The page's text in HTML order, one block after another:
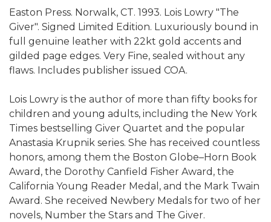
Easton Press. Norwalk, CT. 1993. Lois Lowry "The
Giver". Signed Limited Edition. Luxuriously bound in
full genuine leather with 22kt gold accents and
gilded page edges. Very Fine, sealed without any
flaws. Includes publisher issued COA.
Lois Lowry is the author of more than fifty books for
children and young adults, including the New York
Times bestselling Giver Quartet and the popular
Anastasia Krupnik series. She has received countless
honors, among them the Boston Globe–Horn Book
Award, the Dorothy Canfield Fisher Award, the
California Young Reader Medal, and the Mark Twain
Award. She received Newbery Medals for two of her
novels, Number the Stars and The Giver.